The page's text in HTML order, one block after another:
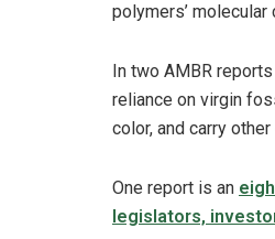
polymers’ molecular
In two AMBR
reliance on virgin
color, and carry
One report is an
legislators,